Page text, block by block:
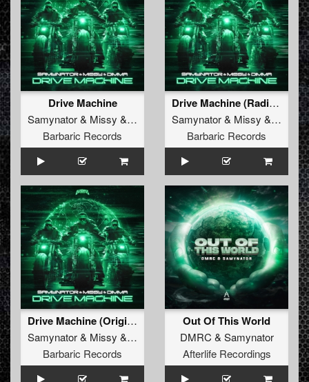
Drive Machine
Samynator& Missy & Dimma
Barbaric Records
Drive Machine (Radio Edit)
Samynator& Missy & Dimma
Barbaric Records
Drive Machine (Original Mix)
Samynator& Missy & Dimma
Barbaric Records
Out Of This World
DMRC & Samynator
Afterlife Recordings